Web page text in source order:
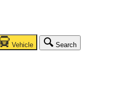
Vehicle Search